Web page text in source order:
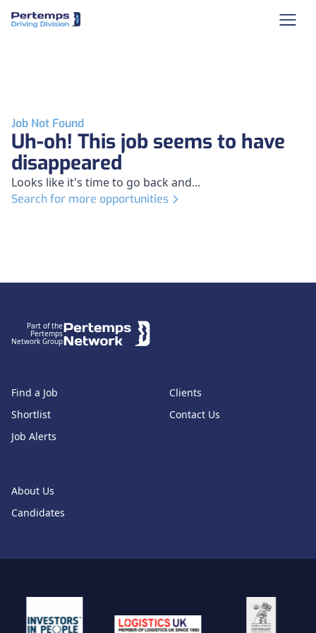
Job Not Found
Uh-oh! This job seems to have
disappeared
Looks like it's time to go back and...
Search for more opportunities
Part of the
Pertemps
Network Group
Find a Job
Shortlist
Job Alerts
About Us
Candidates
Clients
Contact Us